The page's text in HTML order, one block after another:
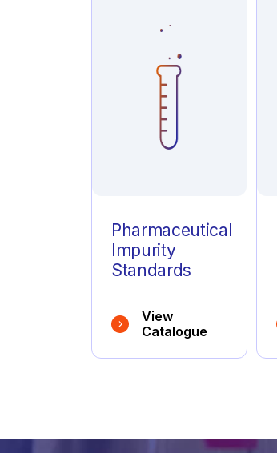
Azithromycin
Pharmaceutical
Impurity
Standards
View
Catalogue